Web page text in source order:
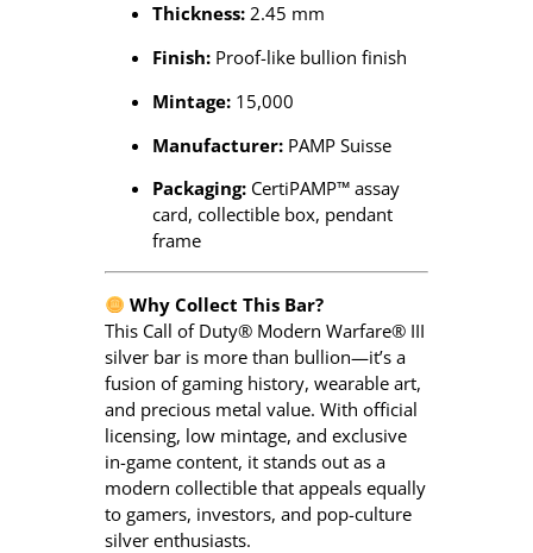
Thickness: 2.45 mm
Finish: Proof-like bullion finish
Mintage: 15,000
Manufacturer: PAMP Suisse
Packaging: CertiPAMP™ assay
card, collectible box, pendant
frame
Why Collect This Bar?
This Call of Duty® Modern Warfare® III
silver bar is more than bullion—it’s a
fusion of gaming history, wearable art,
and precious metal value. With official
licensing, low mintage, and exclusive
in-game content, it stands out as a
modern collectible that appeals equally
to gamers, investors, and pop-culture
silver enthusiasts.